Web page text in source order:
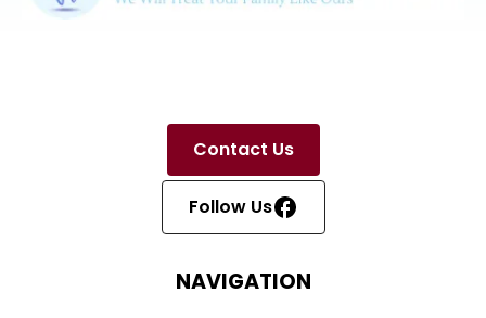
Contact Us
Follow Us
NAVIGATION